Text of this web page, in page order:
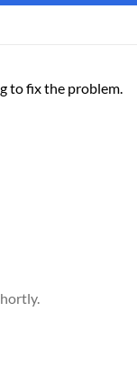
to fix the problem.